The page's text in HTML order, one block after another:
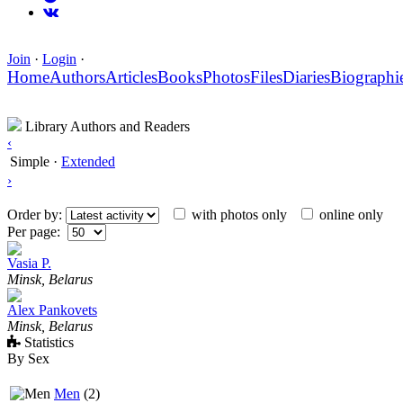
Join · Login ·
HomeAuthorsArticlesBooksPhotosFilesDiaries
Library Authors and Readers
‹
Simple · Extended
›
Order by: with photos only
online only
Per page:
Vasia P.
Minsk, Belarus
Alex Pankovets
Minsk, Belarus
Statistics
By Sex
Men (2)